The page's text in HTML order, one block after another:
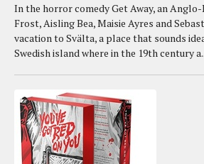
In the horror comedy Get Away, an
Frost, Aisling Bea, Maisie Ayres and
vacation to Svälta, a place that sounds
Swedish island where in the 19th century